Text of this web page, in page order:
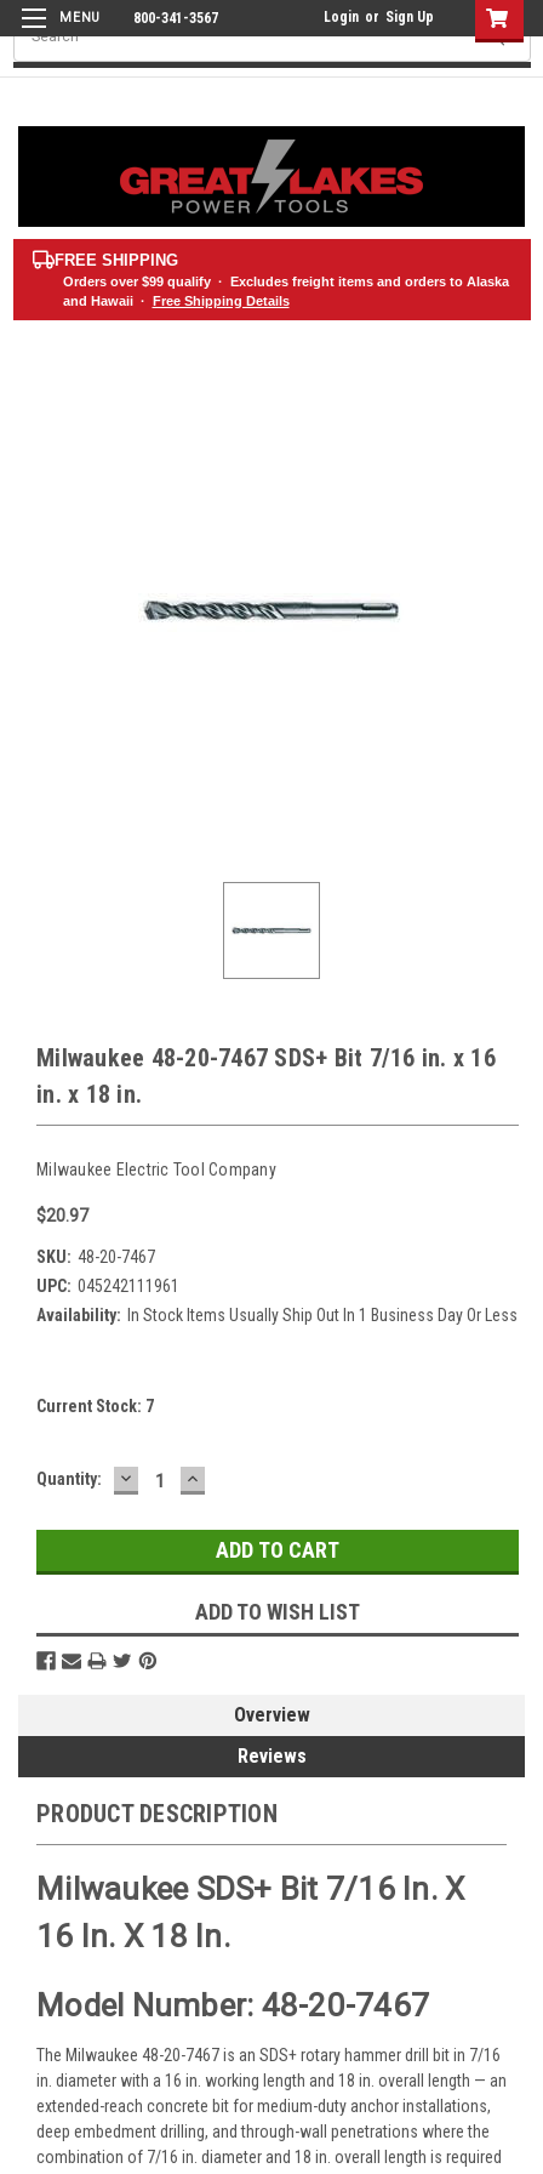
800-341-3567 Login or Sign Up
Search
FREE SHIPPING
Orders over $99qualify · Excludes freight items and orders to Alaska
and Hawaii · Free Shipping Details
Milwaukee 48-20-7467 SDS+ Bit 7/16 in. x 16
in. x 18 in.
Milwaukee Electric Tool Company
$20.97
SKU: 48-20-7467
UPC: 045242111961
Availability: In Stock Items Usually Ship Out In 1 Business Day Or Less
Current Stock: 7
Quantity: DECREASE
QUANTITY:
INCREASE
QUANTITY:
ADD TO WISH LIST
Overview
Reviews
PRODUCT DESCRIPTION
Milwaukee SDS+ Bit 7/16 In. X
16 In. X 18 In.
Model Number: 48-20-7467
The Milwaukee 48-20-7467 is an SDS+ rotary hammer drill bit in 7/16
in. diameter with a 16 in. working length and 18 in. overall length — an
extended-reach concrete bit for medium-duty anchor installations,
deep embedment drilling, and through-wall penetrations where the
combination of 7/16 in. diameter and 18 in. overall length is required